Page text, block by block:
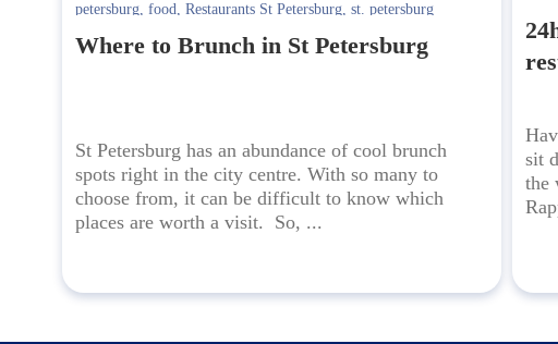
petersburg, food, Restaurants St Petersburg, st. petersburg
Where to Brunch in St Petersburg
St Petersburg has an abundance of cool brunch
spots right in the city centre. With so many to
choose from, it can be difficult to know which
places are worth a visit. So, ...
sit
the